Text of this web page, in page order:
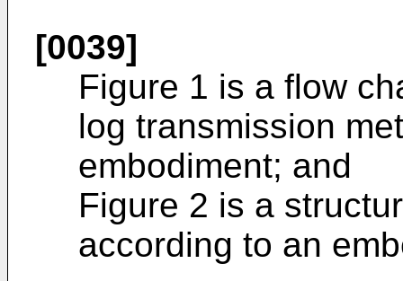
[0039]
Figure 1 is a flow
log transmission
embodiment; and
Figure 2 is a
according to an